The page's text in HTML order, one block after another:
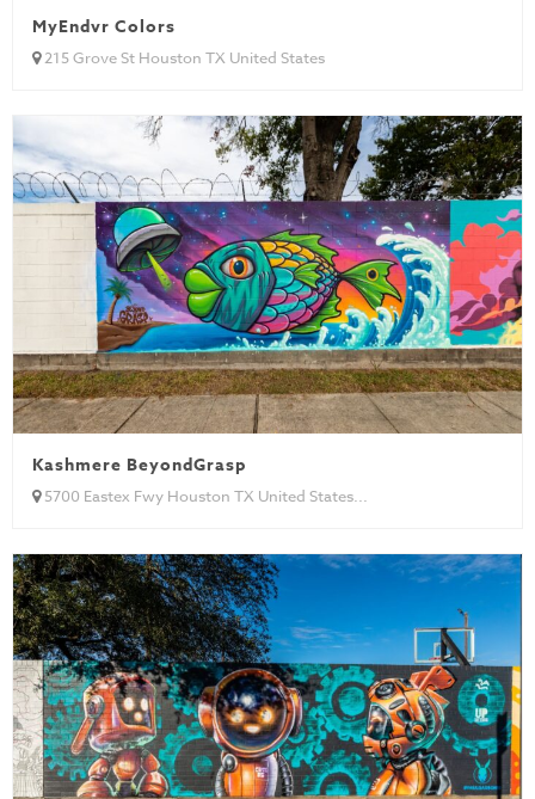
MyEndvr Colors
215 Grove St Houston TX United States
Kashmere BeyondGrasp
5700 Eastex Fwy Houston TX United States...